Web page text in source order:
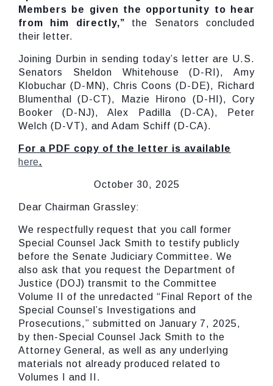
Members be given the opportunity to hear
from him directly,” the Senators concluded
their letter.
Joining Durbin in sending today’s letter are U.S.
Senators Sheldon Whitehouse (D-RI), Amy
Klobuchar (D-MN), Chris Coons (D-DE), Richard
Blumenthal (D-CT), Mazie Hirono (D-HI), Cory
Booker (D-NJ), Alex Padilla (D-CA), Peter
Welch (D-VT), and Adam Schiff (D-CA).
For a PDF copy of the letter is available
here.
October 30, 2025
Dear Chairman Grassley:
We respectfully request that you call former
Special Counsel Jack Smith to testify publicly
before the Senate Judiciary Committee. We
also ask that you request the Department of
Justice (DOJ) transmit to the Committee
Volume II of the unredacted “Final Report of the
Special Counsel’s Investigations and
Prosecutions,” submitted on January 7, 2025,
by then-Special Counsel Jack Smith to the
Attorney General, as well as any underlying
materials not already produced related to
Volumes I and II.